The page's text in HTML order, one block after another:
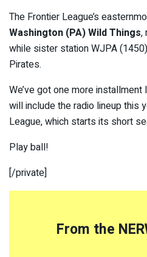
The Frontier League’s
Washington (PA) Wild Things,
while sister station WJPA
Pirates.
We’ve got one more
will include the radio lineup this
League, which starts its short
Play ball!
[/private]
From the